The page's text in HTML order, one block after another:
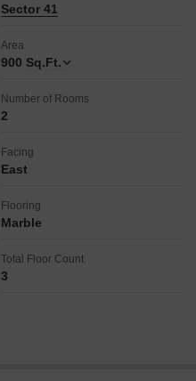
Sector 41
Area
900 Sq.Ft.
Number of Rooms
2
Facing
East
Flooring
Marble
Total Floor Count
3